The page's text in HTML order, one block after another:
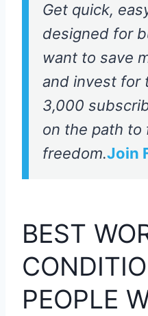
Get quick,
designed for
want to save
and invest for
3,000
on the path to
freedom.Join
BEST
PEOPLE